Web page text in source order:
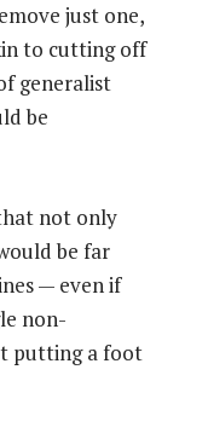
just one,
to cutting off
generalist
be
not only
be far
— even if
non-
putting a foot